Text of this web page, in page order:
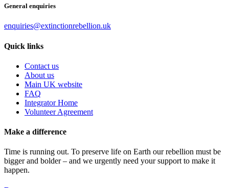
General enquiries
enquiries@extinctionrebellion.uk
Quick links
Contact us
About us
Main UK website
FAQ
Integrator Home
Volunteer Agreement
Make a difference
Time is running out. To preserve life on Earth our rebellion must be
bigger and bolder – and we urgently need your support to make it
happen.